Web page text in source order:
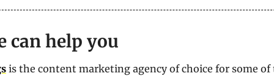
can help you
is the content marketing agency of choice for some of